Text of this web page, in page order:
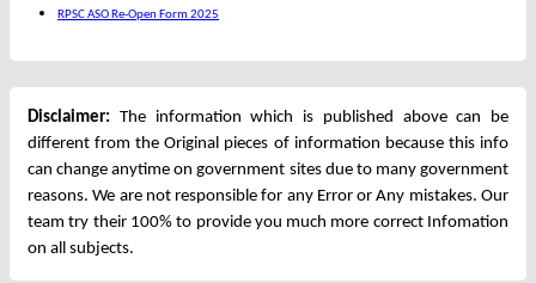
RPSC ASO Re-Open Form 2025
Disclaimer: The information which is published above can be
different from the Original pieces of information because this info
can change anytime on government sites due to many government
reasons. We are not responsible for any Error or Any mistakes. Our
team try their 100% to provide you much more correct Infomation
on all subjects.